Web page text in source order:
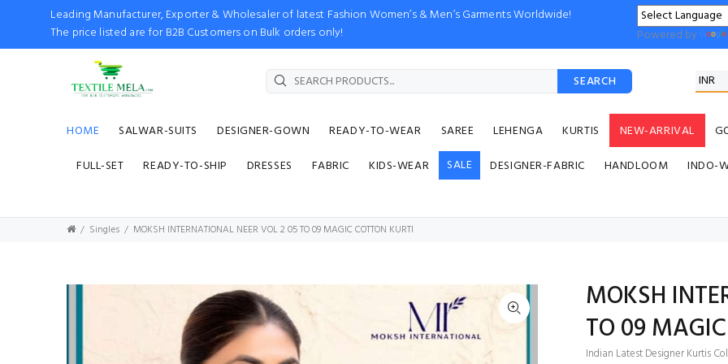
Leading Manufacturer, Exporter & Wholesaler of latest Fashion Women’s & Men’s Garments Worldwide!
The price listed are for B2B Customers on Bulk orders only!
Powered by
SEARCH
HOME SALWAR-SUITS DESIGNER-GOWN READY-TO-WEAR SAREE LEHENGA KURTIS NEW-ARRIVAL
FULL-SET
READY-TO-SHIP DRESSES FABRIC KIDS-WEAR SALE DESIGNER-FABRIC HANDLOOM INDO-
Singles MOKSH INTERNATIONAL NEER VOL 2 05 TO 09 MAGIC COTTON KURTI
MOKSH
TO 09
Indian Latest Designer Kurtis